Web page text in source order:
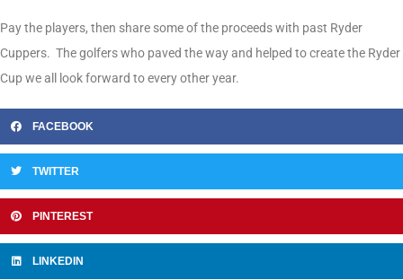
Pay the players, then share some of the proceeds with past Ryder
Cuppers. The golfers who paved the way and helped to create the Ryder
Cup we all look forward to every other year.
FACEBOOK
TWITTER
PINTEREST
LINKEDIN